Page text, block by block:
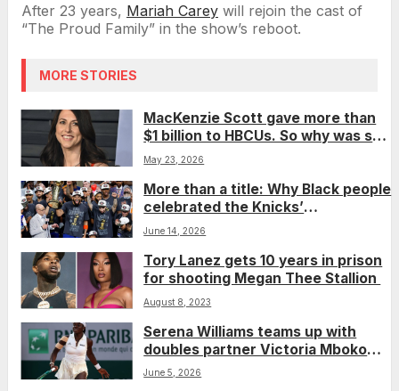
After 23 years, Mariah Carey will rejoin the cast of
“The Proud Family” in the show’s reboot.
MORE STORIES
MacKenzie Scott gave more than
$1 billion to HBCUs. So why was she
left off a top philanthropy list?
May 23, 2026
More than a title: Why Black people
celebrated the Knicks’
championship win
June 14, 2026
Tory Lanez gets 10 years in prison
for shooting Megan Thee Stallion
August 8, 2023
Serena Williams teams up with
doubles partner Victoria Mboko
for comeback debut
June 5, 2026